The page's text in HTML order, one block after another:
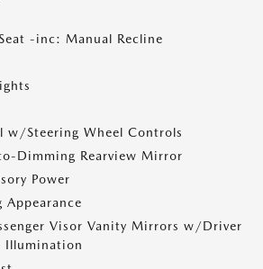
-inc: Manual Recline
w/Steering Wheel Controls
Dimming Rearview Mirror
Power
Visor Vanity Mirrors w/Driver
Illumination